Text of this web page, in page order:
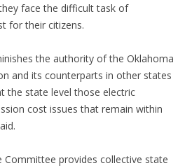
face the difficult task of
for their citizens.
the authority of the Oklahoma
and its counterparts in other states
the state level those electric
cost issues that remain within
Committee provides collective state